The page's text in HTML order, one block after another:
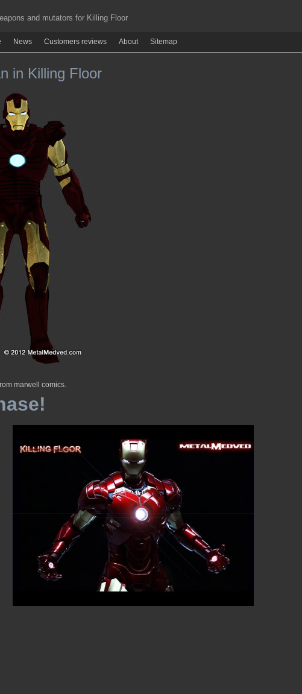
and mutators for Killing Floor
News Customers reviews About Sitemap
in Killing Floor
marwell comics.